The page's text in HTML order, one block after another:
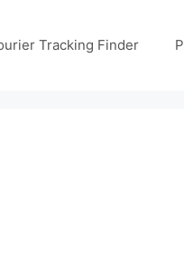
Tracking Finder